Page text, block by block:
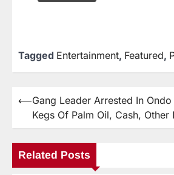
Tagged Entertainment, Featured,
⟵Gang Leader Arrested In
Kegs Of Palm Oil, Cash, Other
Related Posts